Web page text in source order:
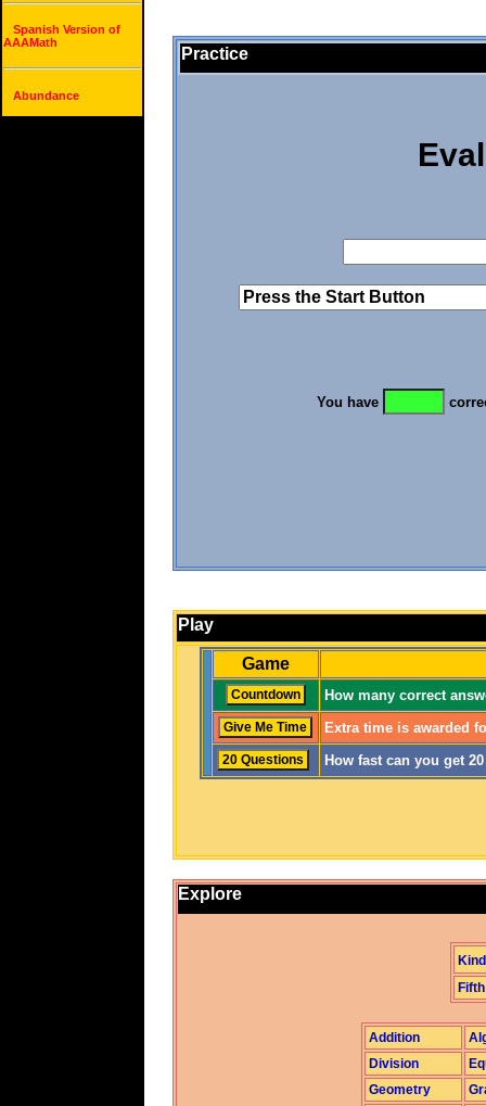
Spanish Version of
AAAMath
Abundance
Practice
You have
Play
Game
How many correct
Extra time is awarded
How fast can you get
Explore
Fifth
Addition
Division
Geometry